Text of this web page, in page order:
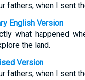
fathers, when I sent
English Version
what happened
the land.
Version
fathers, when I sent